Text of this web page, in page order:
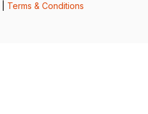
Terms & Conditions